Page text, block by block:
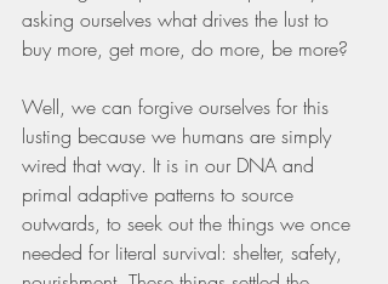
asking ourselves what drives the lust to
buy more, get more, do more, be more?
Well, we can forgive ourselves for this
lusting because we humans are simply
wired that way. It is in our DNA and
primal adaptive patterns to source
outwards, to seek out the things we once
needed for literal survival: shelter, safety,